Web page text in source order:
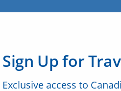
Sign Up for
Exclusive access to